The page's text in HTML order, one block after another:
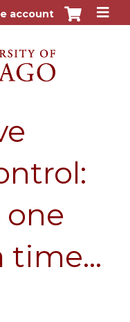
account
one
time…